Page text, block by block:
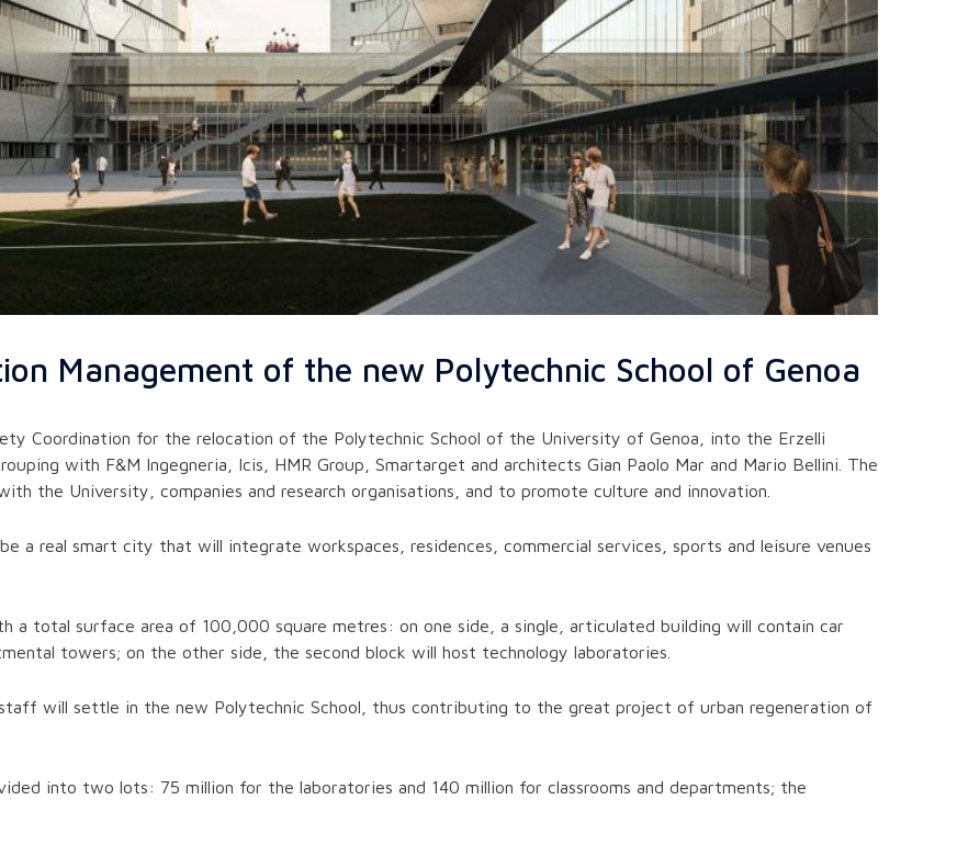
Management of the new Polytechnic School of Genoa
Coordination for the relocation of the Polytechnic School of the University of Genoa, into the Erzelli
with F&M Ingegneria, Icis, HMR Group, Smartarget and architects Gian Paolo Mar and Mario Bellini. The
the University, companies and research organisations, and to promote culture and innovation.
a real smart city that will integrate workspaces, residences, commercial services, sports and leisure venues
total surface area of 100,000 square metres: on one side, a single, articulated building will contain car
towers; on the other side, the second block will host technology laboratories.
will settle in the new Polytechnic School, thus contributing to the great project of urban regeneration of
into two lots: 75 million for the laboratories and 140 million for classrooms and departments; the